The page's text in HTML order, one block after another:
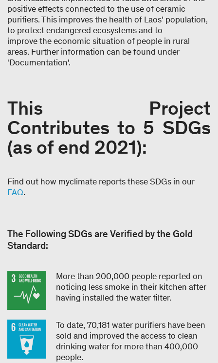
positive effects connected to the use of ceramic
purifiers. This improves the health of Laos’ population,
to protect endangered ecosystems and to
improve the economic situation of people in rural
areas. Further information can be found under
'Documentation'.
This Project
Contributes to 5 SDGs
(as of end 2021):
Find out how myclimate reports these SDGs in our
FAQ.
The Following SDGs are Verified by the Gold
Standard:
More than 200,000 people reported on
noticing less smoke in their kitchen after
having installed the water filter.
To date, 70,181 water purifiers have been
sold and improved the access to clean
drinking water for more than 400,000
people.